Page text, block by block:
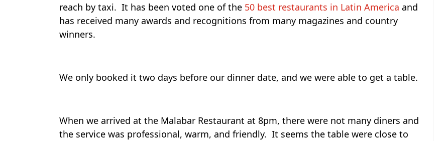
reach by taxi. It has been voted one of the 50 best restaurants in Latin America and
has received many awards and recognitions from many magazines and country
winners.
We only booked it two days before our dinner date, and we were able to get a table.
When we arrived at the Malabar Restaurant at 8pm, there were not many diners and
the service was professional, warm, and friendly. It seems the table were close to